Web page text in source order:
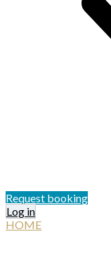
Request booking
Log in
HOME